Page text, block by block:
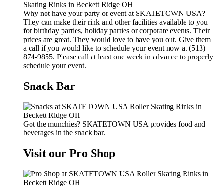
Why not have your party or event at SKATETOWN USA?
They can make their rink and other facilities available to you
for birthday parties, holiday parties or corporate events. Their
prices are great. They would love to have you out. Give them
a call if you would like to schedule your event now at (513)
874-9855. Please call at least one week in advance to properly
schedule your event.
Snack Bar
Got the munchies? SKATETOWN USA provides food and
beverages in the snack bar.
Visit our Pro Shop